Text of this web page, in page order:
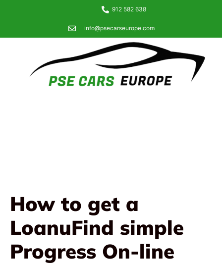
912 582 638
info@psecarseurope.com
How to get a
LoanuFind simple
Progress On-line